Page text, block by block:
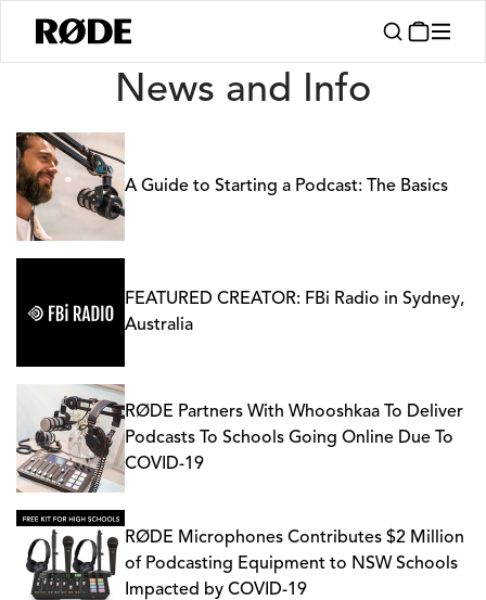
News
News and Info
A Guide to Starting a Podcast: The Basics
FEATURED CREATOR: FBi Radio in Sydney,
Australia
RØDE Partners With Whooshkaa To Deliver
Podcasts To Schools Going Online Due To
COVID-19
RØDE Microphones Contributes $2 Million
of Podcasting Equipment to NSW Schools
Impacted by COVID-19